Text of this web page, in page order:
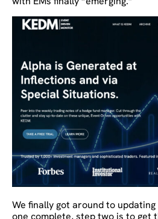
We finally got around to
one complete, step two is to get